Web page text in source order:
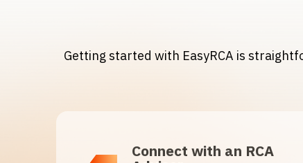
Getting started with EasyRCA is
Connect with an RCA